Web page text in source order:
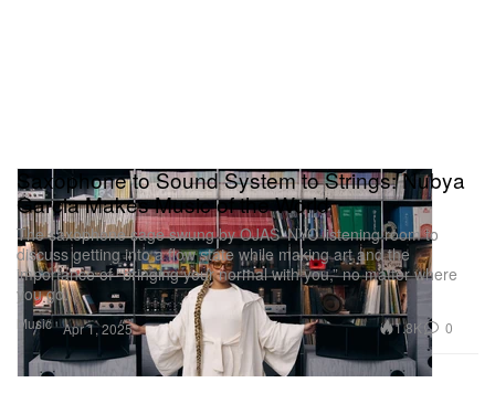
Music
Saxophone to Sound System to Strings: Nubya
Garcia Makes Music of the World
The saxophone sage swung by OJAS’ NYC listening room to
discuss getting into a flow state while making art and the
importance of “bringing your normal with you,” no matter where
you go.
Apr 1, 2025 1.8K 0